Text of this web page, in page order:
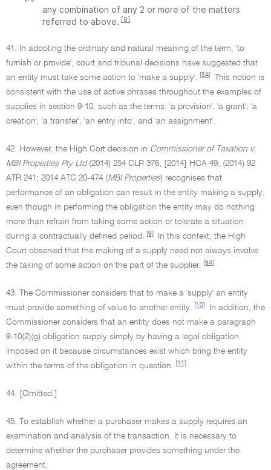
any combination of any 2 or more of the matters
referred to above. [8]
41. In adopting the ordinary and natural meaning of the term, 'to
furnish or provide', court and tribunal decisions have suggested that
an entity must take some action to 'make a supply'.
[8A]
This notion is
consistent with the use of active phrases throughout the examples of
supplies in section 9-10, such as the terms: 'a provision', 'a grant', 'a
creation', 'a transfer', 'an entry into', and 'an assignment'.
42. However, the High Cort decision in Commissioner of Taxation v.
MBI Properties Pty Ltd(2014) 254 CLR 376; [2014] HCA 49; (2014) 92
ATR 241; 2014 ATC 20-474 (MBI Properties) recognises that
performance of an obligation can result in the entity making a supply,
even though in performing the obligation the entity may do nothing
more than refrain from taking some action or tolerate a situation
during a contractually defined period.
[9]
In this context, the High
Court observed that the making of a supply need not always involve
the taking of some action on the part of the supplier.
[9A]
43. The Commissioner considers that to make a 'supply' an entity
must provide something of value to another entity.
[10]
In addition, the
Commissioner considers that an entity does not make a paragraph
9-10(2)(g) obligation supply simply by having a legal obligation
imposed on it because circumstances exist which bring the entity
within the terms of the obligation in question.
[11]
44. [Omitted.]
45. To establish whether a purchaser makes a supply requires an
examination and analysis of the transaction. It is necessary to
determine whether the purchaser provides something under the
agreement.